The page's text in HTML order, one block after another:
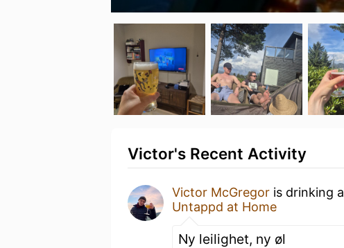
Victor's Recent Activity
Victor McGregor is drinking a
Untappd at Home
Ny leilighet, ny øl